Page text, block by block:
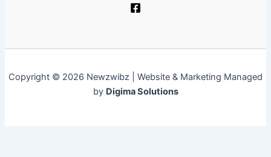
Copyright © 2026 Newzwibz | Website & Marketing Managed
by Digima Solutions